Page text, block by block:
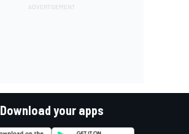
Download your apps